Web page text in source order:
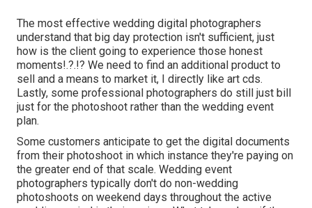
The most effective wedding digital photographers
understand that big day protection isn't sufficient, just
how is the client going to experience those honest
moments!.?.!? We need to find an additional product to
sell and a means to market it, I directly like art cds.
Lastly, some professional photographers do still just bill
just for the photoshoot rather than the wedding event
plan.
Some customers anticipate to get the digital documents
from their photoshoot in which instance they're paying on
the greater end of that scale. Wedding event
photographers typically don't do non-wedding
photoshoots on weekend days throughout the active